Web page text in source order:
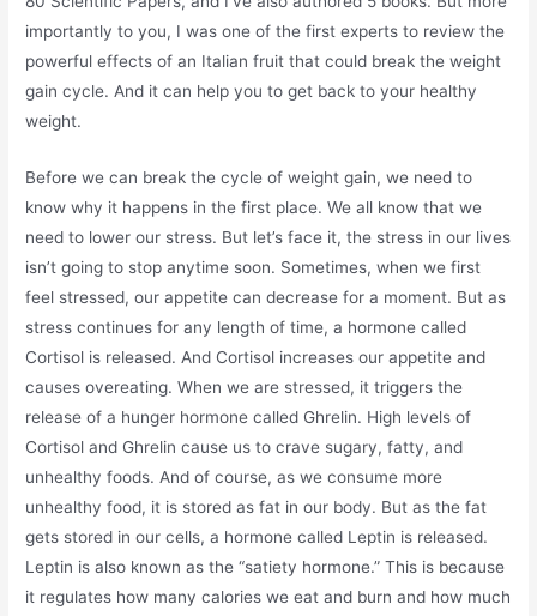
importantly to you, I was one of the first experts to review the
powerful effects of an Italian fruit that could break the weight
gain cycle. And it can help you to get back to your healthy
weight.
Before we can break the cycle of weight gain, we need to
know why it happens in the first place. We all know that we
need to lower our stress. But let’s face it, the stress in our lives
isn’t going to stop anytime soon. Sometimes, when we first
feel stressed, our appetite can decrease for a moment. But as
stress continues for any length of time, a hormone called
Cortisol is released. And Cortisol increases our appetite and
causes overeating. When we are stressed, it triggers the
release of a hunger hormone called Ghrelin. High levels of
Cortisol and Ghrelin cause us to crave sugary, fatty, and
unhealthy foods. And of course, as we consume more
unhealthy food, it is stored as fat in our body. But as the fat
gets stored in our cells, a hormone called Leptin is released.
Leptin is also known as the “satiety hormone.” This is because
it regulates how many calories we eat and burn and how much